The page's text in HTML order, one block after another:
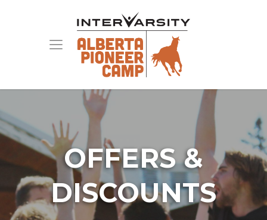
OFFERS &
DISCOUNTS